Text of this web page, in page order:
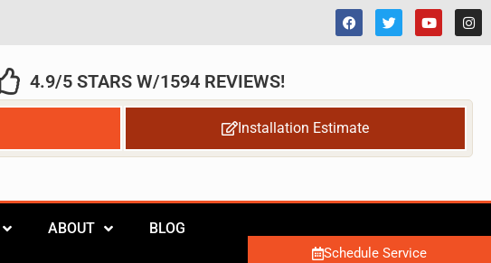
4.9/5 STARS W/1594 REVIEWS!
Installation Estimate
ABOUT BLOG
Schedule Service